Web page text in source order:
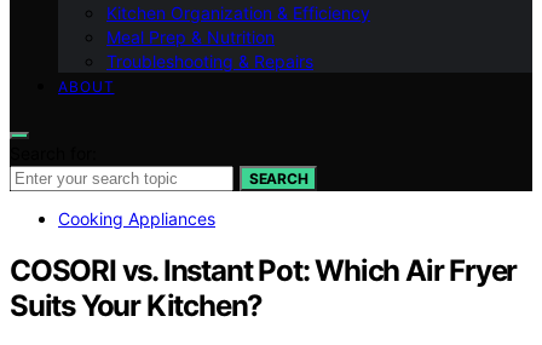
Kitchen Organization & Efficiency
Meal Prep & Nutrition
Troubleshooting & Repairs
ABOUT
SEARCH
Cooking Appliances
COSORI vs. Instant Pot: Which Air Fryer
Suits Your Kitchen?